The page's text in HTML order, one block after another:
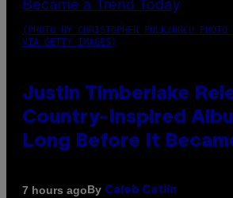
(PHOTO BY CHRISTOPHER POLK/NBCU PHOTO
VIA GETTY IMAGES)
Justin Timberlake
Country-Inspired
Long Before It
7 hours agoBy Caleb Catlin